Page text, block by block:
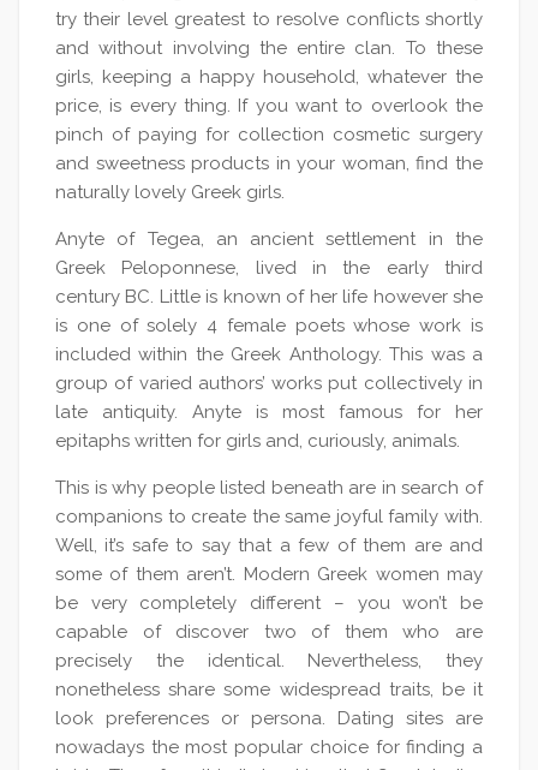
try their level greatest to resolve conflicts shortly
and without involving the entire clan. To these
girls, keeping a happy household, whatever the
price, is every thing. If you want to overlook the
pinch of paying for collection cosmetic surgery
and sweetness products in your woman, find the
naturally lovely Greek girls.
Anyte of Tegea, an ancient settlement in the
Greek Peloponnese, lived in the early third
century BC. Little is known of her life however she
is one of solely 4 female poets whose work is
included within the Greek Anthology. This was a
group of varied authors’ works put collectively in
late antiquity. Anyte is most famous for her
epitaphs written for girls and, curiously, animals.
This is why people listed beneath are in search of
companions to create the same joyful family with.
Well, it’s safe to say that a few of them are and
some of them aren’t. Modern Greek women may
be very completely different – you won’t be
capable of discover two of them who are
precisely the identical. Nevertheless, they
nonetheless share some widespread traits, be it
look preferences or persona. Dating sites are
nowadays the most popular choice for finding a